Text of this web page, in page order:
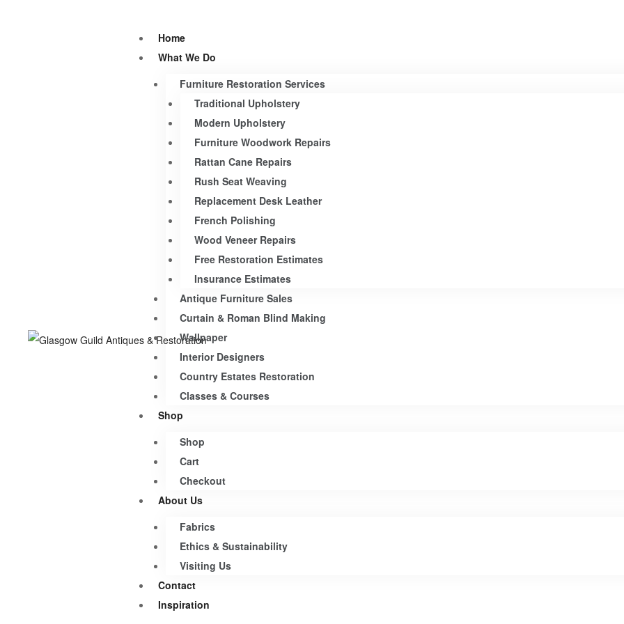
Home
What We Do
Furniture Restoration Services
Traditional Upholstery
Modern Upholstery
Furniture Woodwork Repairs
Rattan Cane Repairs
Rush Seat Weaving
Replacement Desk Leather
French Polishing
Wood Veneer Repairs
Free Restoration Estimates
Insurance Estimates
Antique Furniture Sales
Curtain & Roman Blind Making
Wallpaper
Interior Designers
Country Estates Restoration
Classes & Courses
Shop
Shop
Cart
Checkout
About Us
Fabrics
Ethics & Sustainability
Visiting Us
Contact
Inspiration